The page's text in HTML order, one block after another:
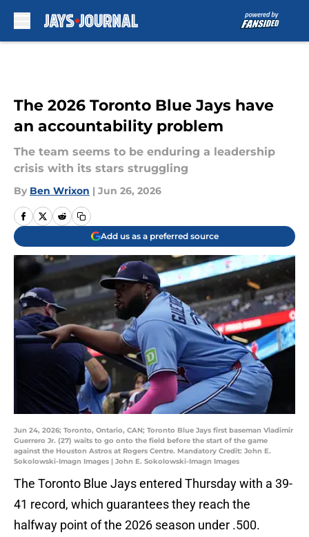
The 2026 Toronto Blue Jays have
an accountability problem
The team seems to be enduring a leadership
crisis with its stars struggling
By Ben Wrixon | Jun 26, 2026
Add us as a preferred source
Jun 24, 2026; Toronto, Ontario, CAN; Toronto Blue Jays first baseman Vladimir
Guerrero Jr. (27) waits to go onto the field before the start of the game
against the Houston Astros at Rogers Centre. Mandatory Credit: John E.
Sokolowski-Imagn Images | John E. Sokolowski-Imagn Images
The Toronto Blue Jays entered Thursday with a 39-
41 record, which guarantees they reach the
halfway point of the 2026 season under .500.